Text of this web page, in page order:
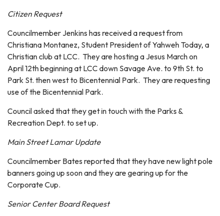
Citizen Request
Councilmember Jenkins has received a request from
Christiana Montanez, Student President of Yahweh Today, a
Christian club at LCC. They are hosting a Jesus March on
April 12th beginning at LCC down Savage Ave. to 9th St. to
Park St. then west to Bicentennial Park. They are requesting
use of the Bicentennial Park.
Council asked that they get in touch with the Parks &
Recreation Dept. to set up.
Main Street Lamar Update
Councilmember Bates reported that they have new light pole
banners going up soon and they are gearing up for the
Corporate Cup.
Senior Center Board Request